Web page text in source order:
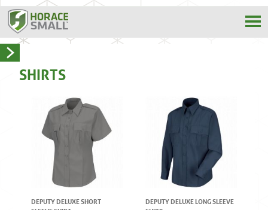
SHIRTS
DEPUTY DELUXE SHORT
DEPUTY DELUXE LONG SLEEVE